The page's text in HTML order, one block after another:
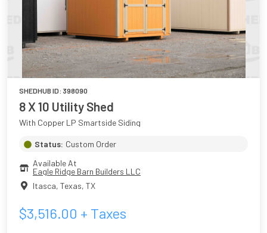
SHEDHUB ID: 398090
8 X 10 Utility Shed
With Copper LP Smartside Siding
Status: Custom Order
Available At
Eagle Ridge Barn Builders LLC
Itasca, Texas, TX
$3,516.00 + Taxes